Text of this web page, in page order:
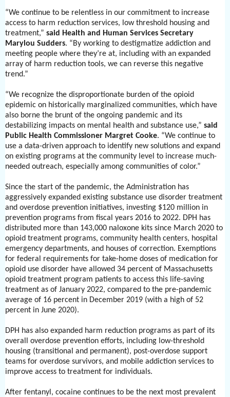
“We continue to be relentless in our commitment to increase
access to harm reduction services, low threshold housing and
treatment,” said
Health and Human Services Secretary
Marylou Sudders. “By working to destigmatize addiction and
meeting people where they’re at, including with an expanded
array of harm reduction tools, we can reverse this negative
trend.”
“We recognize the disproportionate burden of the opioid
epidemic on historically marginalized communities, which have
also borne the brunt of the ongoing pandemic and its
destabilizing impacts on mental health and substance use,” said
Public Health Commissioner Margret Cooke. “We continue to
use a data-driven approach to identify new solutions and expand
on existing programs at the community level to increase much-
needed outreach, especially among communities of color.”
Since the start of the pandemic, the Administration has
aggressively expanded existing substance use disorder treatment
and overdose prevention initiatives, investing $120 million in
prevention programs from fiscal years 2016 to 2022. DPH has
distributed more than 143,000 naloxone kits since March 2020 to
opioid treatment programs, community health centers, hospital
emergency departments, and houses of correction. Exemptions
for federal requirements for take-home doses of medication for
opioid use disorder have allowed 34 percent of Massachusetts
opioid treatment program patients to access this life-saving
treatment as of January 2022, compared to the pre-pandemic
average of 16 percent in December 2019 (with a high of 52
percent in June 2020).
DPH has also expanded harm reduction programs as part of its
overall overdose prevention efforts, including low-threshold
housing (transitional and permanent), post-overdose support
teams for overdose survivors, and mobile addiction services to
improve access to treatment for individuals.
After fentanyl, cocaine continues to be the next most prevalent